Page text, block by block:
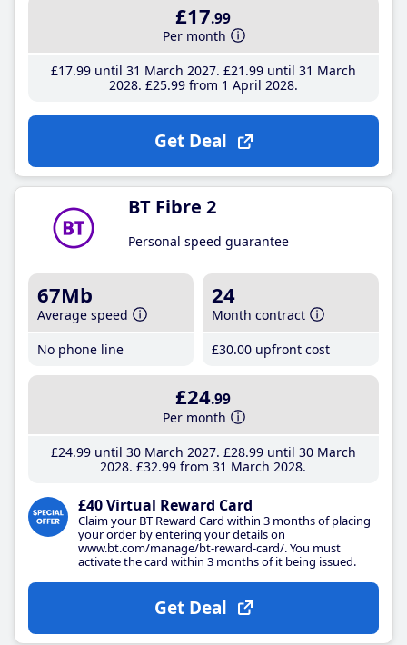
£17.99
Per month
£17.99until 31 March 2027 £21 .99until 31 March
2028 £25.99from 1 April 2028
Get Deal
BT Fibre 2
Personal speed guarantee
67Mb
Average speed
No phone line
24
Month contract
£30.00 upfront cost
£24.99
Per month
£24.99until 30 March 2027 £28.99until 30 March
2028 £32.99 from 31 March 2028
£40 Virtual Reward Card
Claim your BT Reward Card within 3 months of placing
your order by entering your details on
www.bt.com/manage/bt-reward-card/. You must
activate the card within 3 months of it being issued.
Get Deal